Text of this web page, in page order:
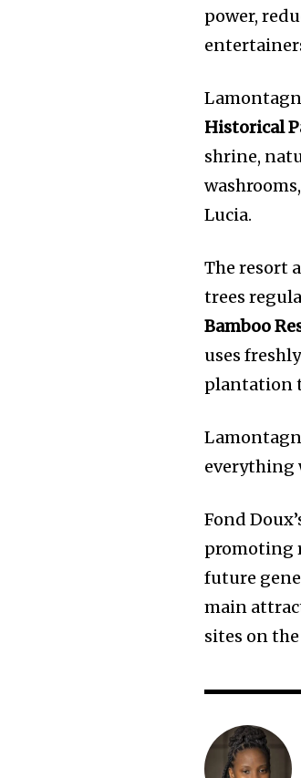
power,
Historical
shrine,
Lucia.
The resort
trees
Bamboo
uses
plantation
everything
Fond
promoting
future
main
sites on